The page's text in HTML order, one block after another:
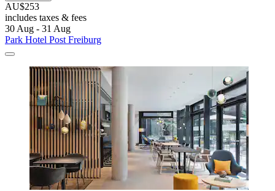
AU$253
includes taxes & fees
30 Aug - 31 Aug
Park Hotel Post Freiburg